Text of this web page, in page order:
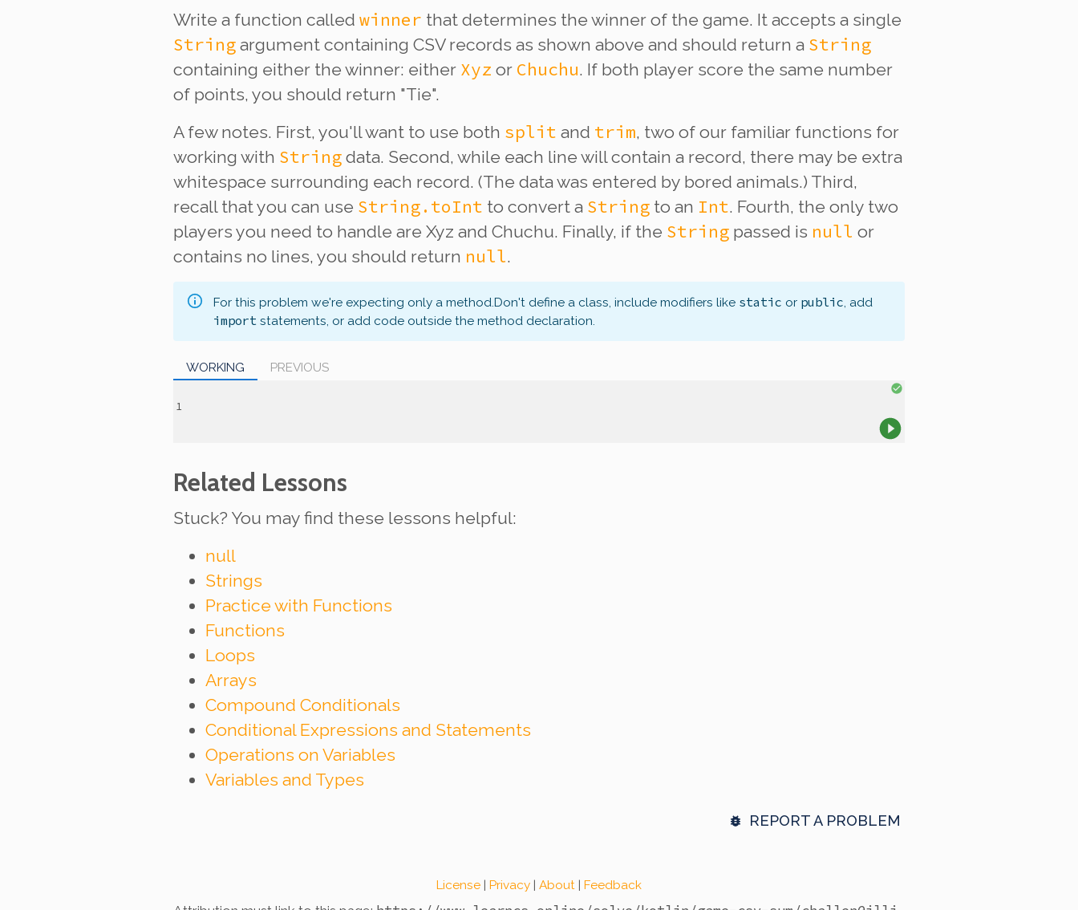
Write a function called winner that determines the winner of the game. It accepts a single
String argument containing CSV records as shown above and should return a String
containing either the winner: either Xyz or Chuchu. If both player score the same number
of points, you should return "Tie".
A few notes. First, you'll want to use both split and trim, two of our familiar functions for
working with String data. Second, while each line will contain a record, there may be extra
whitespace surrounding each record. (The data was entered by bored animals.) Third,
recall that you can use String.toInt to convert a String to an Int. Fourth, the only two
players you need to handle are Xyz and Chuchu. Finally, if the String passed is null or
contains no lines, you should return null.
For this problem we're expecting only a method.Don't define a class, include modifiers like static or public, add
import statements, or add code outside the method declaration.
WORKING PREVIOUS
Related Lessons
Stuck? You may find these lessons helpful:
null
Strings
Practice with Functions
Functions
Loops
Arrays
Compound Conditionals
Conditional Expressions and Statements
Operations on Variables
Variables and Types
REPORT A PROBLEM
License | Privacy | About | Feedback